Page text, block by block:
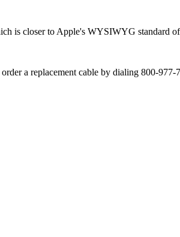
is closer to Apple's WYSIWYG standard
a replacement cable by dialing 800-